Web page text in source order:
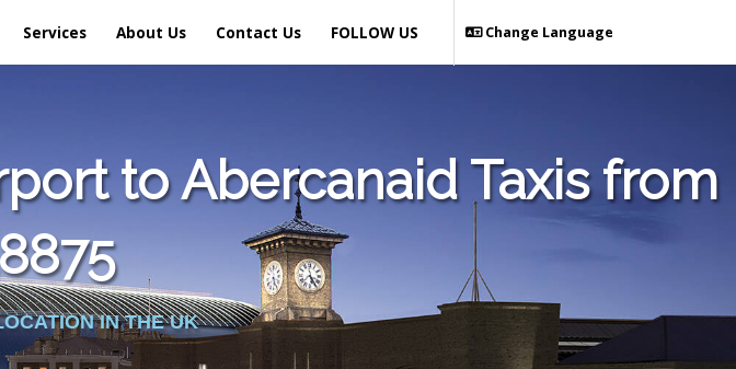
Services About Us Contact Us Change Language
FOLLOW US
to Abercanaid Taxis from
IN THE UK